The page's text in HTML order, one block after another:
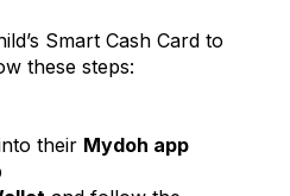
Smart Cash Card to
these steps:
their Mydoh app